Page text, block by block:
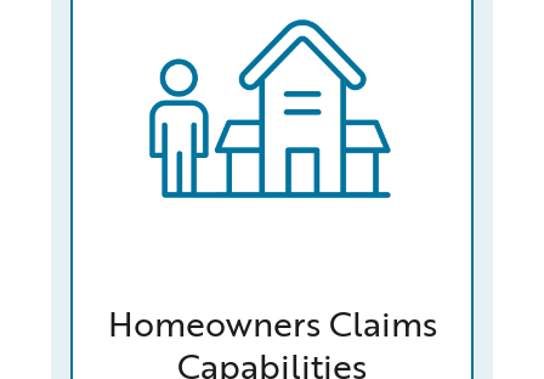
Homeowners Claims
Capabilities